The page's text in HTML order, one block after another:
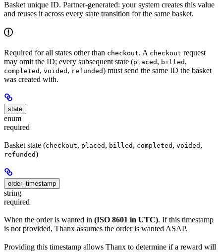
Basket unique ID. Partner-generated: your system creates this value
and reuses it across every state transition for the same basket.
Required for all states other than checkout. A checkout request
may omit the ID; every subsequent state (placed , billed ,
completed , voided , refunded) must send the same ID the basket
was created with.
state
enum
required
Basket state (checkout, placed , billed , completed , voided ,
refunded)
order_timestamp
string
required
When the order is wanted in (ISO 8601 in UTC). If this timestamp
is not provided, Thanx assumes the order is wanted ASAP.
Providing this timestamp allows Thanx to determine if a reward will